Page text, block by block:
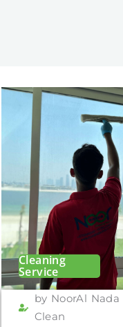
Cleaning
Service
by NoorAl Nada
Clean